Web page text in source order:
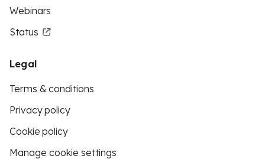
Webinars
Status
Legal
Terms & conditions
Privacy policy
Cookie policy
Manage cookie settings